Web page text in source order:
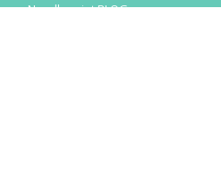
Needlepaint BLOG